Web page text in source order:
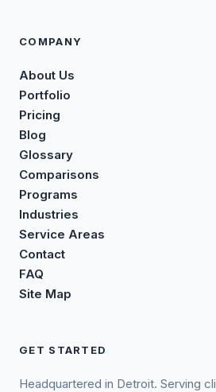
COMPANY
About Us
Portfolio
Pricing
Blog
Glossary
Comparisons
Programs
Industries
Service Areas
Contact
FAQ
Site Map
GET STARTED
Headquartered in Detroit. Serving